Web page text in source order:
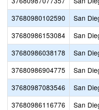
37680980102590
San
37680986153084
San
37680986038178
San
37680986904775
San
37680987083546
San
37680986116776
San